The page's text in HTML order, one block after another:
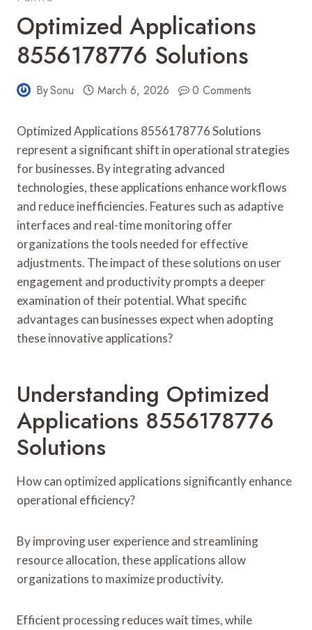
Optimized Applications
8556178776 Solutions
BySonu March 6, 2026 0 Comments
Optimized Applications 8556178776 Solutions
represent a significant shift in operational strategies
for businesses. By integrating advanced
technologies, these applications enhance workflows
and reduce inefficiencies. Features such as adaptive
interfaces and real-time monitoring offer
organizations the tools needed for effective
adjustments. The impact of these solutions on user
engagement and productivity prompts a deeper
examination of their potential. What specific
advantages can businesses expect when adopting
these innovative applications?
Understanding Optimized
Applications 8556178776
Solutions
How can optimized applications significantly enhance
operational efficiency?
By improving user experience and streamlining
resource allocation, these applications allow
organizations to maximize productivity.
Efficient processing reduces wait times, while